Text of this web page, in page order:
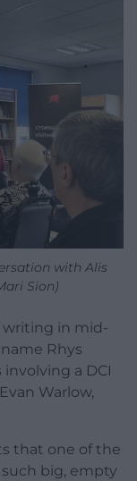
with Alis
Sion)
writing in mid-
Rhys
a DCI
Warlow,
that one of the
big, empty